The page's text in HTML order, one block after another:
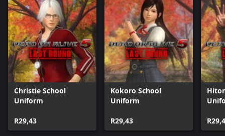
Christie School
Uniform
R29,43
Kokoro School
Uniform
R29,43